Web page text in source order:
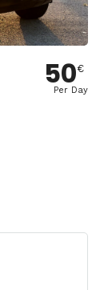
50€
Per Day